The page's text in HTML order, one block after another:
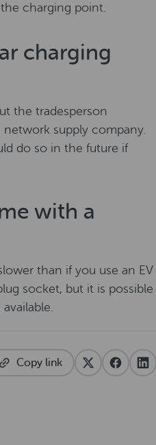
charging point.
charging
the tradesperson
supply company.
do so in the future if
with a
than if you use an EV
socket, but it is possible
Copy link